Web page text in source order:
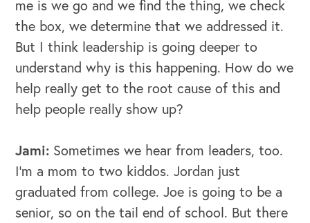
me is we go and we find the thing, we check
the box, we determine that we addressed it.
But I think leadership is going deeper to
understand why is this happening. How do we
help really get to the root cause of this and
help people really show up?
Jami: Sometimes we hear from leaders, too.
I'm a mom to two kiddos. Jordan just
graduated from college. Joe is going to be a
senior, so on the tail end of school. But there